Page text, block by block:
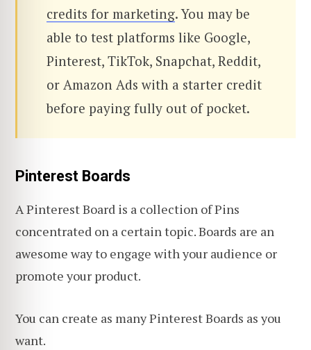
credits for marketing. You may be
able to test platforms like Google,
Pinterest, TikTok, Snapchat, Reddit,
or Amazon Ads with a starter credit
before paying fully out of pocket.
Pinterest Boards
A Pinterest Board is a collection of Pins
concentrated on a certain topic. Boards are an
awesome way to engage with your audience or
promote your product.
You can create as many Pinterest Boards as you
want.